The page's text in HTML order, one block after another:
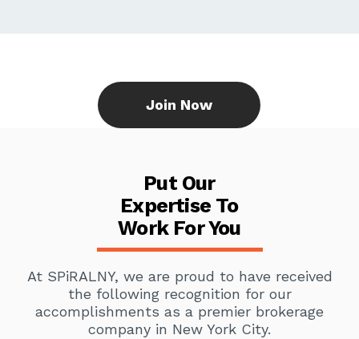
Join Now
Put Our
Expertise To
Work For You
At SPiRALNY, we are proud to have received
the following recognition for our
accomplishments as a premier brokerage
company in New York City.